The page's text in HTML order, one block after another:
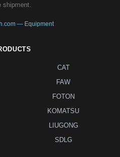
shipment.
— Equipment
CAT
FAW
FOTON
KOMATSU
LIUGONG
SDLG